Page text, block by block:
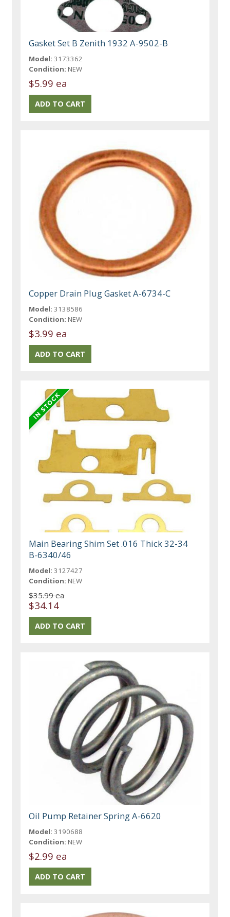
Gasket Set B Zenith 1932 A-9502-B
Model: 3173362
Condition: NEW
$5.99 ea
Copper Drain Plug Gasket A-6734-C
Model: 3138586
Condition: NEW
$3.99 ea
Main Bearing Shim Set .016 Thick 32-34
B-6340/46
Model: 3127427
Condition: NEW
$35.99 ea
$34.14
Oil Pump Retainer Spring A-6620
Model: 3190688
Condition: NEW
$2.99 ea